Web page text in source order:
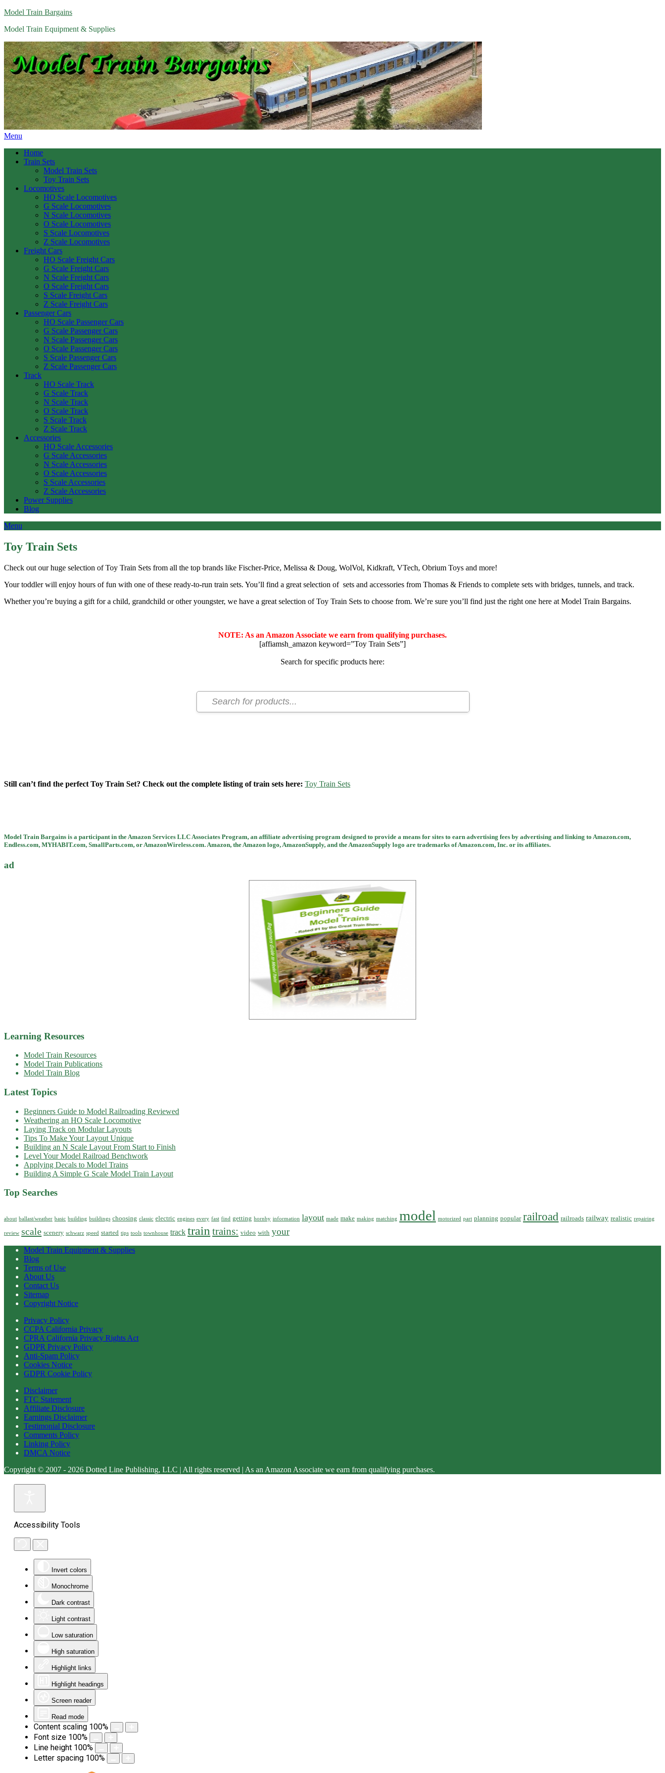
Model Train Bargains
Model Train Equipment & Supplies
Menu
Home
Train Sets
Model Train Sets
Toy Train Sets
Locomotives
HO Scale Locomotives
G Scale Locomotives
N Scale Locomotives
O Scale Locomotives
S Scale Locomotives
Z Scale Locomotives
Freight Cars
HO Scale Freight Cars
G Scale Freight Cars
N Scale Freight Cars
O Scale Freight Cars
S Scale Freight Cars
Z Scale Freight Cars
Passenger Cars
HO Scale Passenger Cars
G Scale Passenger Cars
N Scale Passenger Cars
O Scale Passenger Cars
S Scale Passenger Cars
Z Scale Passenger Cars
Track
HO Scale Track
G Scale Track
N Scale Track
O Scale Track
S Scale Track
Z Scale Track
Accessories
HO Scale Accessories
G Scale Accessories
N Scale Accessories
O Scale Accessories
S Scale Accessories
Z Scale Accessories
Power Supplies
Blog
Menu
Toy Train Sets
Check out our huge selection of Toy Train Sets from all the top brands like Fischer-Price, Melissa & Doug, WolVol, Kidkraft, VTech, Obrium Toys and more!
Your toddler will enjoy hours of fun with one of these ready-to-run train sets. You’ll find a great selection of sets and accessories from Thomas & Friends to complete sets with bridges, tunnels, and track.
Whether you’re buying a gift for a child, grandchild or other youngster, we have a great selection of Toy Train Sets to choose from. We’re sure you’ll find just the right one here at Model Train Bargains.
NOTE: As an Amazon Associate we earn from qualifying purchases.
[affiamsh_amazon keyword=”Toy Train Sets”]
Search for specific products here:
Still can’t find the perfect Toy Train Set? Check out the complete listing of train sets here: Toy Train Sets
Model Train Bargains is a participant in the Amazon Services LLC Associates Program, an affiliate advertising program designed to provide a means for sites to earn advertising fees by advertising and linking to Amazon.com,
Endless.com, MYHABIT.com, SmallParts.com, or AmazonWireless.com. Amazon, the Amazon logo, AmazonSupply, and the AmazonSupply logo are trademarks of Amazon.com, Inc. or its affiliates.
ad
Learning Resources
Model Train Resources
Model Train Publications
Model Train Blog
Latest Topics
Beginners Guide to Model Railroading Reviewed
Weathering an HO Scale Locomotive
Laying Track on Modular Layouts
Tips To Make Your Layout Unique
Building an N Scale Layout From Start to Finish
Level Your Model Railroad Benchwork
Applying Decals to Model Trains
Building A Simple G Scale Model Train Layout
Top Searches
about ballast/weather basic building buildings choosing classic electric engines every fast find getting hornby information layout made make making matching model motorized part planning popular railroad railroads railway realistic repairing
review scale scenery schwarz speed started tips tools townhouse track train trains: video with your
Model Train Equipment & Supplies
Blog
Terms of Use
About Us
Contact Us
Sitemap
Copyright Notice
Privacy Policy
CCPA California Privacy
CPRA California Privacy Rights Act
GDPR Privacy Policy
Anti-Spam Policy
Cookies Notice
GDPR Cookie Policy
Disclaimer
FTC Statement
Affiliate Disclosure
Earnings Disclaimer
Testimonial Disclosure
Comments Policy
Linking Policy
DMCA Notice
Copyright © 2007 - 2026 Dotted Line Publishing, LLC | All rights reserved | As an Amazon Associate we earn from qualifying purchases.
Accessibility Tools
Invert colors
Monochrome
Dark contrast
Light contrast
Low saturation
High saturation
Highlight links
Highlight headings
Screen reader
Read mode
Content scaling 100%
Font size 100%
Line height 100%
Letter spacing 100%